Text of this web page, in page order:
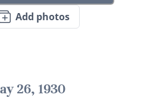
Add photos
26, 1930